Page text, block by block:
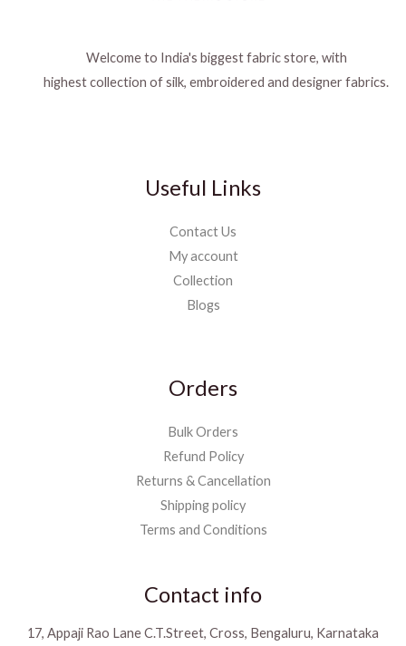
Welcome to India's biggest fabric store, with
highest collection of silk, embroidered and designer fabrics.
Useful Links
Contact Us
My account
Collection
Blogs
Orders
Bulk Orders
Refund Policy
Returns & Cancellation
Shipping policy
Terms and Conditions
Contact info
17, Appaji Rao Lane C.T.Street, Cross, Bengaluru, Karnataka